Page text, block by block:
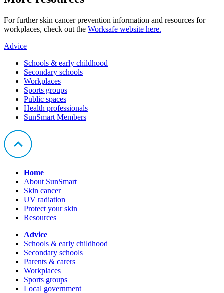
For further skin cancer prevention information and resources for
workplaces, check out the Worksafe website here.
Advice
Schools & early childhood
Secondary schools
Workplaces
Sports groups
Public spaces
Health professionals
SunSmart Members
Home
About SunSmart
Skin cancer
UV radiation
Protect your skin
Resources
Advice
Schools & early childhood
Secondary schools
Parents & carers
Workplaces
Sports groups
Local government